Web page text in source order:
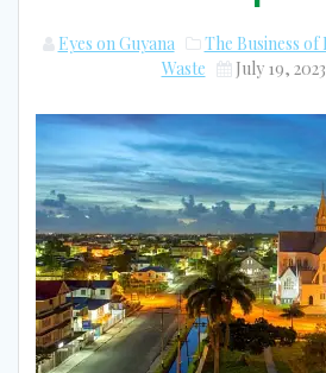
Eyes on Guyana
The Business
Waste
July 19, 2023